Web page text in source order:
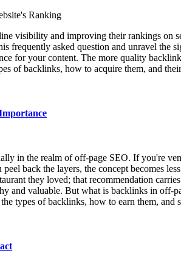
Ranking
visibility and improving their rankings on
frequently asked question and unravel
for your content. The more quality
of backlinks, how to acquire them, and
in the realm of off-page SEO. If you're
back the layers, the concept becomes
they loved; that recommendation
and valuable. But what is backlinks in
types of backlinks, how to earn them, and